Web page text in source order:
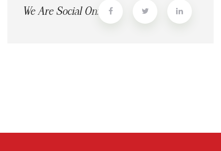
We Are Social On: